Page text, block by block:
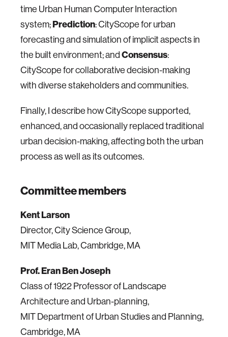
time Urban Human Computer Interaction
system;Prediction: CityScope for urban
forecasting and simulation of implicit aspects in
the built environment; andConsensus:
CityScope for collaborative decision-making
with diverse stakeholders and communities.
Finally, I describe how CityScope supported,
enhanced, and occasionally replaced traditional
urban decision-making, affecting both the urban
process as well as its outcomes.
Committee members
Kent Larson
Director, City Science Group,
MIT Media Lab, Cambridge, MA
Prof. Eran Ben Joseph
Class of 1922 Professor of Landscape
Architecture and Urban-planning,
MIT Department of Urban Studies and Planning,
Cambridge, MA